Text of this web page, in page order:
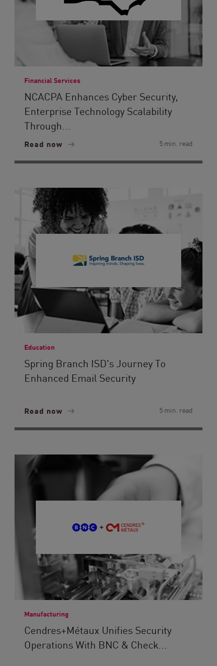
Financial Services
NCACPA Enhances Cyber Security,
Enterprise Technology Scalability
Through...
Read now 5 min. read
Education
Spring Branch ISD's Journey To
Enhanced Email Security
Read now 5 min. read
Manufacturing
Cendres+Métaux Unifies Security
Operations With BNC & Check...